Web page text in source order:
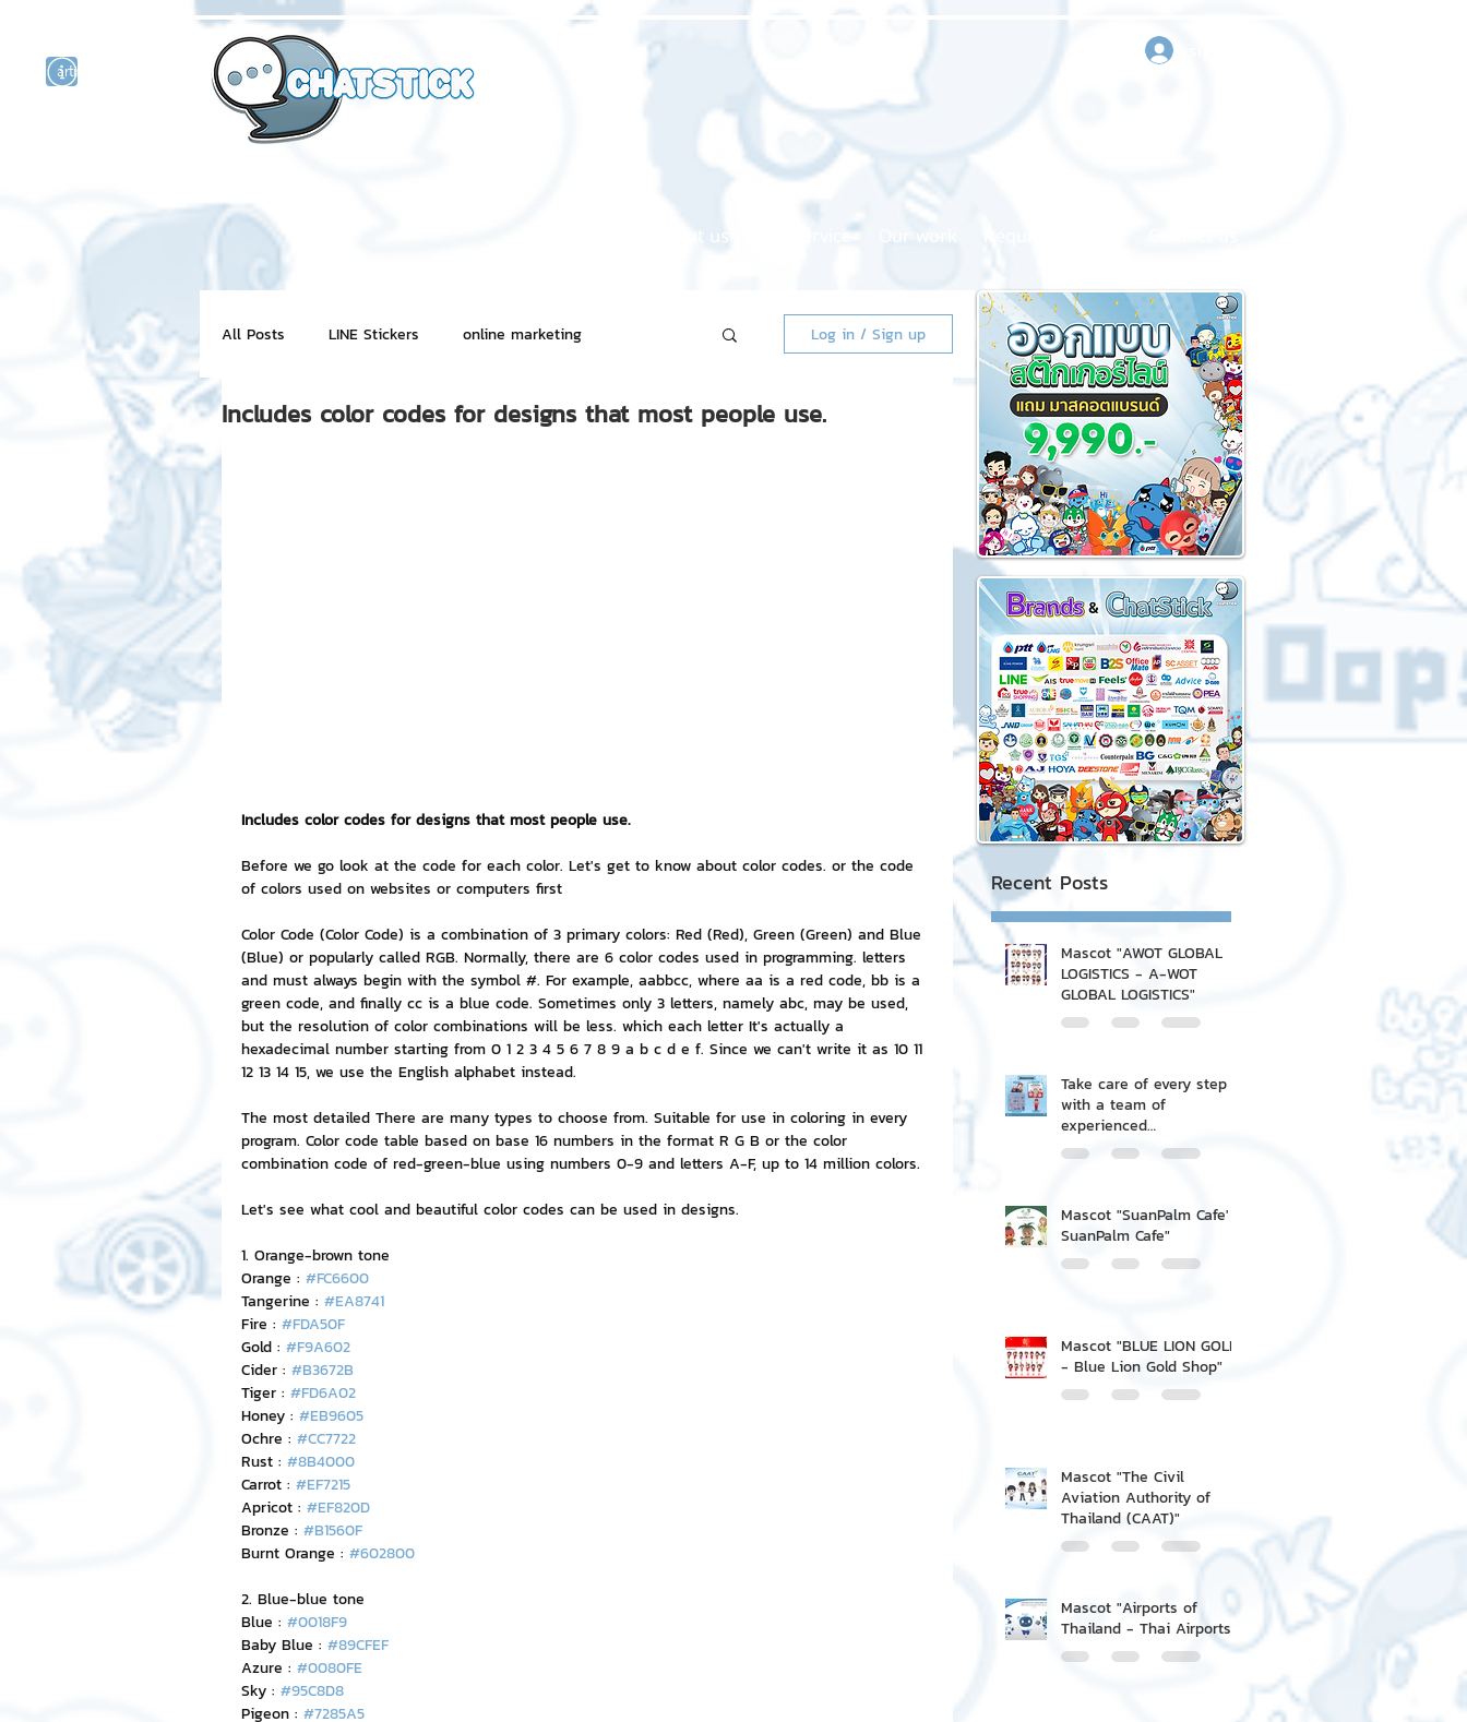
artist actor
About us Our service Our work
All Posts LINE Stickers online marketing
Motion Graphic ChatStick Market
ChatStick NFT Collection Review Games by ChatStick
Event Sticker Sponsored Sticker IT Techniques
NFT and Cryptocurrency Investment and Finance
Leadership and Management
Log in / Sign up
Includes color codes for designs that most people use.
Includes color codes for designs that most people use.
Before we go look at the code for each color. Let's get to know about color codes. or the code
of colors used on websites or computers first
Color Code (Color Code) is a combination of 3 primary colors: Red (Red), Green (Green) and Blue
(Blue) or popularly called RGB. Normally, there are 6 color codes used in programming. letters
and must always begin with the symbol #. For example, aabbcc, where aa is a red code, bb is a
green code, and finally cc is a blue code. Sometimes only 3 letters, namely abc, may be used,
but the resolution of color combinations will be less. which each letter It's actually a
hexadecimal number starting from 0 1 2 3 4 5 6 7 8 9 a b c d e f. Since we can't write it as 10 11
12 13 14 15, we use the English alphabet instead.
The most detailed There are many types to choose from. Suitable for use in coloring in every
program. Color code table based on base 16 numbers in the format R G B or the color
combination code of red-green-blue using numbers 0-9 and letters A-F, up to 14 million colors.
Let's see what cool and beautiful color codes can be used in designs.
1. Orange-brown tone
Orange : #FC6600
Tangerine : #EA8741
Fire : #FDA50F
Gold : #F9A602
Cider : #B3672B
Tiger : #FD6A02
Honey : #EB9605
Ochre : #CC7722
Rust : #8B4000
Carrot : #EF7215
Apricot : #EF820D
Bronze : #B1560F
Burnt Orange : #602800
2. Blue-blue tone
Blue : #0018F9
Baby Blue : #89CFEF
Azure : #0080FE
Sky : #95C8D8
Pigeon : #7285A5
Recent Posts
Mascot "AWOT GLOBAL
LOGISTICS - A-WOT
GLOBAL LOGISTICS"
Take care of every step
with a team of
experienced
professionals.
Mascot "SuanPalm Cafe' -
SuanPalm Cafe"
Mascot "BLUE LION GOLD
- Blue Lion Gold Shop"
Mascot "The Civil
Aviation Authority of
Thailand (CAAT)"
Mascot "Airports of
Thailand - Thai Airports"